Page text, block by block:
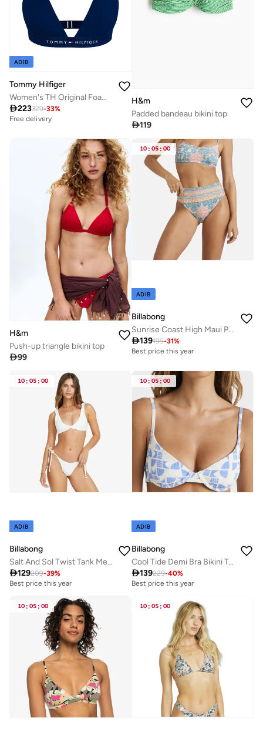
ADIB
Tommy Hilfiger
Women's TH Original Foam Triangle Halterneck Bikini Top - Nylon, Blue
223329-33%
Free delivery
H&m
Padded bandeau bikini top
119
H&m
Push-up triangle bikini top
99
10 : 05 : 00
ADIB
Billabong
Sunrise Coast High Maui Pant Bikini Bottom - Women
139199-31%
Best price this year
10 : 05 : 00
ADIB
Billabong
Salt And Sol Twist Tank Medium Coverage Bikini Top - Women
129209-39%
Best price this year
10 : 05 : 00
ADIB
Billabong
Cool Tide Demi Bra Bikini Top - Women
139229-40%
Best price this year
10 : 05 : 00 10 : 05 : 00